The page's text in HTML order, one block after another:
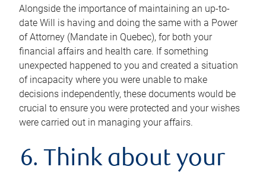
Alongside the importance of maintaining an up-to-
date Will is having and doing the same with a Power
of Attorney (Mandate in Quebec), for both your
financial affairs and health care. If something
unexpected happened to you and created a situation
of incapacity where you were unable to make
decisions independently, these documents would be
crucial to ensure you were protected and your wishes
were carried out in managing your affairs.
6. Think about your